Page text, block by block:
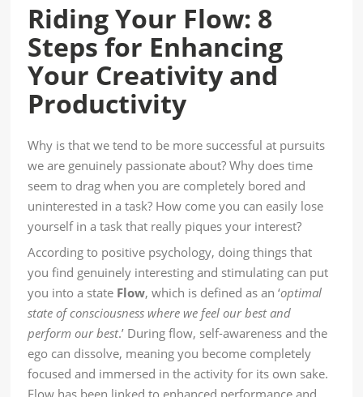
Riding Your Flow: 8
Steps for Enhancing
Your Creativity and
Productivity
Why is that we tend to be more successful at pursuits
we are genuinely passionate about? Why does time
seem to drag when you are completely bored and
uninterested in a task? How come you can easily lose
yourself in a task that really piques your interest?
According to positive psychology, doing things that
you find genuinely interesting and stimulating can put
you into a state Flow, which is defined as an ‘optimal
state of consciousness where we feel our best and
perform our best.’ During flow, self-awareness and the
ego can dissolve, meaning you become completely
focused and immersed in the activity for its own sake.